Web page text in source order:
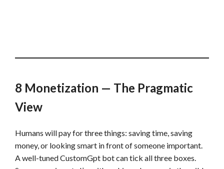
8 Monetization — The Pragmatic
View
Humans will pay for three things: saving time, saving
money, or looking smart in front of someone important.
A well-tuned CustomGpt bot can tick all three boxes.